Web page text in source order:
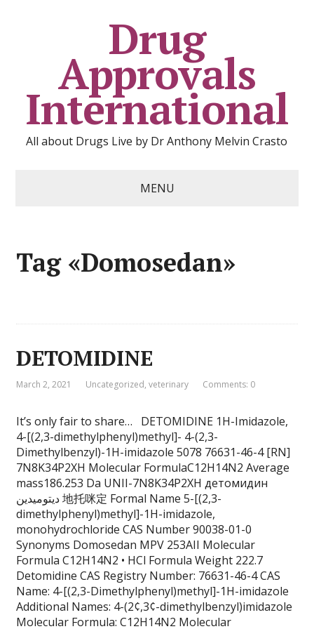
Drug
Approvals
International
All about Drugs Live by Dr Anthony Melvin Crasto
MENU
Tag «Domosedan»
DETOMIDINE
March 2, 2021 Uncategorized,veterinary Comments: 0
It’s only fair to share… DETOMIDINE 1H-Imidazole,
4-[(2,3-dimethylphenyl)methyl]- 4-(2,3-
Dimethylbenzyl)-1H-imidazole 5078 76631-46-4 [RN]
7N8K34P2XH Molecular FormulaC12H14N2 Average
mass186.253 Da UNII-7N8K34P2XH детомидин
ديتوميدين 地托咪定 Formal Name 5-[(2,3-
dimethylphenyl)methyl]-1H-imidazole,
monohydrochloride CAS Number 90038-01-0
Synonyms Domosedan MPV 253AII Molecular
Formula C12H14N2 • HCl Formula Weight 222.7
Detomidine CAS Registry Number: 76631-46-4 CAS
Name: 4-[(2,3-Dimethylphenyl)methyl]-1H-imidazole
Additional Names: 4-(2¢,3¢-dimethylbenzyl)imidazole
Molecular Formula: C12H14N2 Molecular